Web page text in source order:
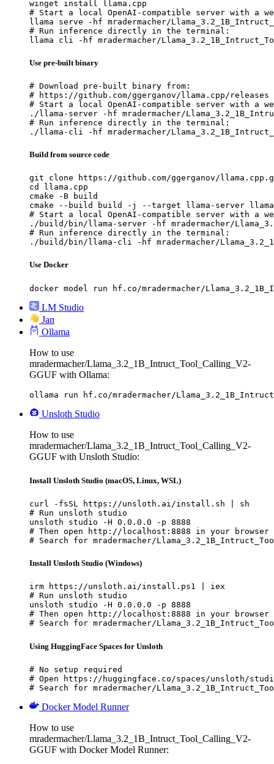
winget install llama.cpp
# Start a local OpenAI-compatible server with a
llama serve -hf mradermacher/
# Run inference directly in the terminal:
llama cli -hf mradermacher/
Use pre-built binary
# Download pre-built binary from:
# https://github.com/ggerganov/llama.cpp/releases
# Start a local OpenAI-compatible server with a
./llama-server -hf mradermacher/
# Run inference directly in the terminal:
./llama-cli -hf mradermacher/
Build from source code
git clone https://github.com/ggerganov/
cd llama.cpp
cmake -B build
cmake --build build -j --target llama-server
# Start a local OpenAI-compatible server with a
./build/bin/llama-server -hf mradermacher/
# Run inference directly in the terminal:
./build/bin/llama-cli -hf mradermacher/
Use Docker
docker model run hf.co/mradermacher/
LM Studio
Jan
Ollama
How to use
mradermacher/Llama_3.2_1B_Intruct_Tool_Calling_V2-
GGUF with Ollama:
ollama run hf.co/mradermacher/
Unsloth Studio
How to use
mradermacher/Llama_3.2_1B_Intruct_Tool_Calling_V2-
GGUF with Unsloth Studio:
Install Unsloth Studio (macOS, Linux, WSL)
curl -fsSL https://unsloth.ai/install.sh | sh
# Run unsloth studio
unsloth studio -H 0.0.0.0 -p 8888
# Then open http://localhost:8888 in your browser
# Search for mradermacher/
Install Unsloth Studio (Windows)
irm https://unsloth.ai/install.ps1 | iex
# Run unsloth studio
unsloth studio -H 0.0.0.0 -p 8888
# Then open http://localhost:8888 in your browser
# Search for mradermacher/
Using HuggingFace Spaces for Unsloth
# No setup required
# Open https://huggingface.co/spaces/unsloth/
# Search for mradermacher/
Docker Model Runner
How to use
mradermacher/Llama_3.2_1B_Intruct_Tool_Calling_V2-
GGUF with Docker Model Runner: